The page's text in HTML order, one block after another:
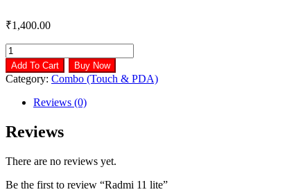
₹1,400.00
Radmi
11
lite
quantity
Add To Cart Buy Now
Category: Combo (Touch & PDA)
Reviews (0)
Reviews
There are no reviews yet.
Be the first to review “Radmi 11 lite”